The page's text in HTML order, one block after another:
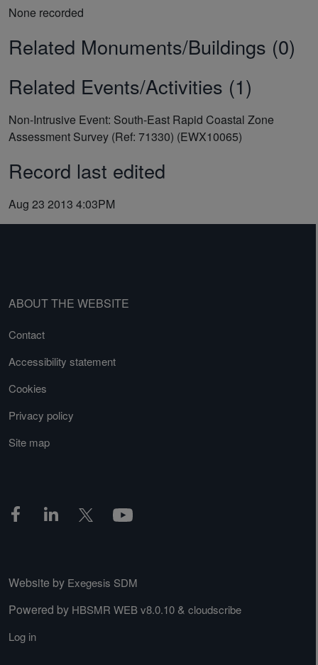
None recorded
Related Monuments/Buildings (0)
Related Events/Activities (1)
Non-Intrusive Event: South-East Rapid Coastal Zone
Assessment Survey (Ref: 71330) (EWX10065)
Record last edited
Aug 23 2013 4:03PM
ABOUT THE WEBSITE
Contact
Accessibility statement
Cookies
Privacy policy
Site map
Website by Exegesis SDM
Powered by HBSMR WEB v8.0.10 & cloudscribe
Log in